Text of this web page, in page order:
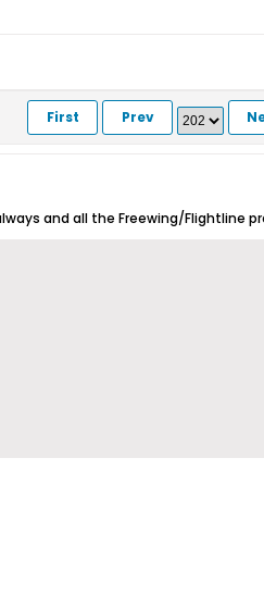
First Prev
and all the Freewing/Flightline